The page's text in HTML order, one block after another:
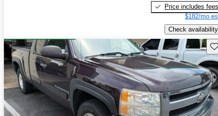
Price includes fees
$182/mo
Check availability